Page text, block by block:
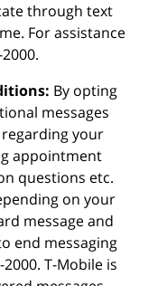
through text
For assistance
By opting
messages
your
appointment
questions etc.
on your
message and
end messaging
T-Mobile is